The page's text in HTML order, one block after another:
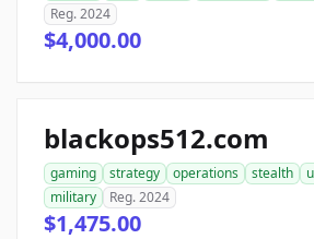
Reg. 2024
$4,000.00
blackops512.com
gaming strategy operations stealth
military
Reg. 2024
$1,475.00